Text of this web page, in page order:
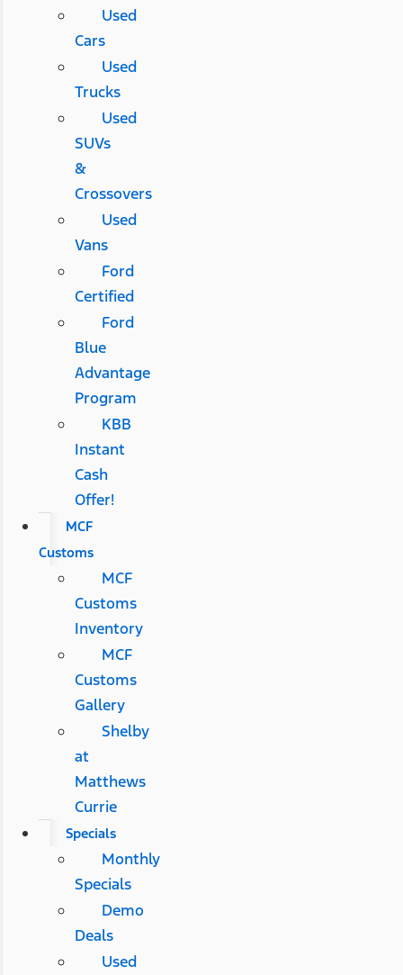
Used
Cars
Used
Trucks
Used
SUVs
&
Crossovers
Used
Vans
Ford
Certified
Ford
Blue
Advantage
Program
KBB
Instant
Cash
Offer!
MCF
Customs
MCF
Customs
Inventory
MCF
Customs
Gallery
Shelby
at
Matthews
Currie
Specials
Monthly
Specials
Demo
Deals
Used